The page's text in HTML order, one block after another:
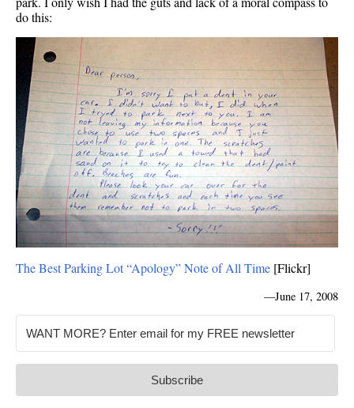
do this:
The Best Parking Lot “Apology” Note of All Time [Flickr]
—June 17, 2008
Subscribe